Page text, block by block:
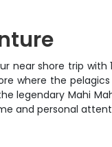
near shore trip
where the
legendary Mahi
and personal